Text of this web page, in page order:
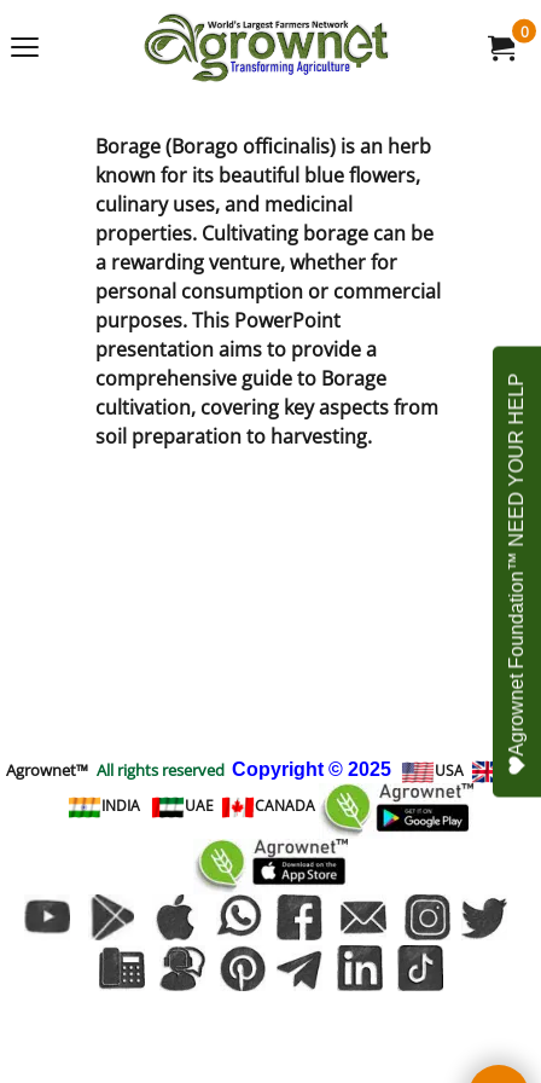
0
Borage (Borago officinalis) is an herb
known for its beautiful blue flowers,
culinary uses, and medicinal
properties. Cultivating borage can be
a rewarding venture, whether for
personal consumption or commercial
purposes. This PowerPoint
presentation aims to provide a
comprehensive guide to Borage
cultivation, covering key aspects from
soil preparation to harvesting.
Agrownet™ All rights reserved Copyright © 2025 USA
UK
INDIA
UAE CANADA
Agrownet Foundation™ NEED YOUR HELP